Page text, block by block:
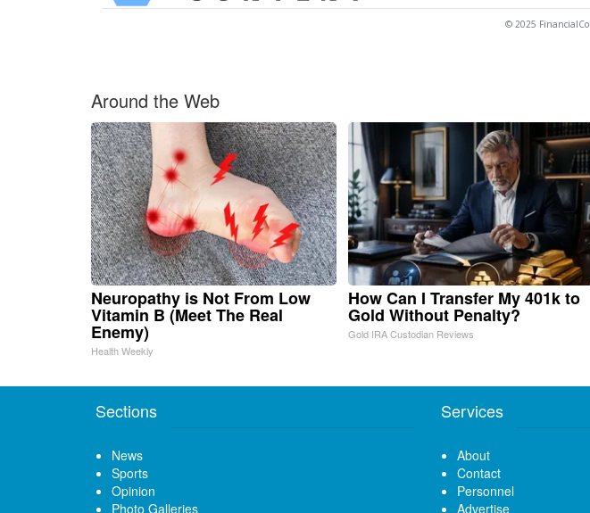
© 2025
Around the Web
Neuropathy is Not From Low
Vitamin B (Meet The Real
Enemy)
Health Weekly
How Can I Transfer My 401k to
Gold Without Penalty?
Gold IRA Custodian Reviews
Sections
News
Sports
Opinion
Photo Galleries
Services
About
Contact
Personnel
Advertise